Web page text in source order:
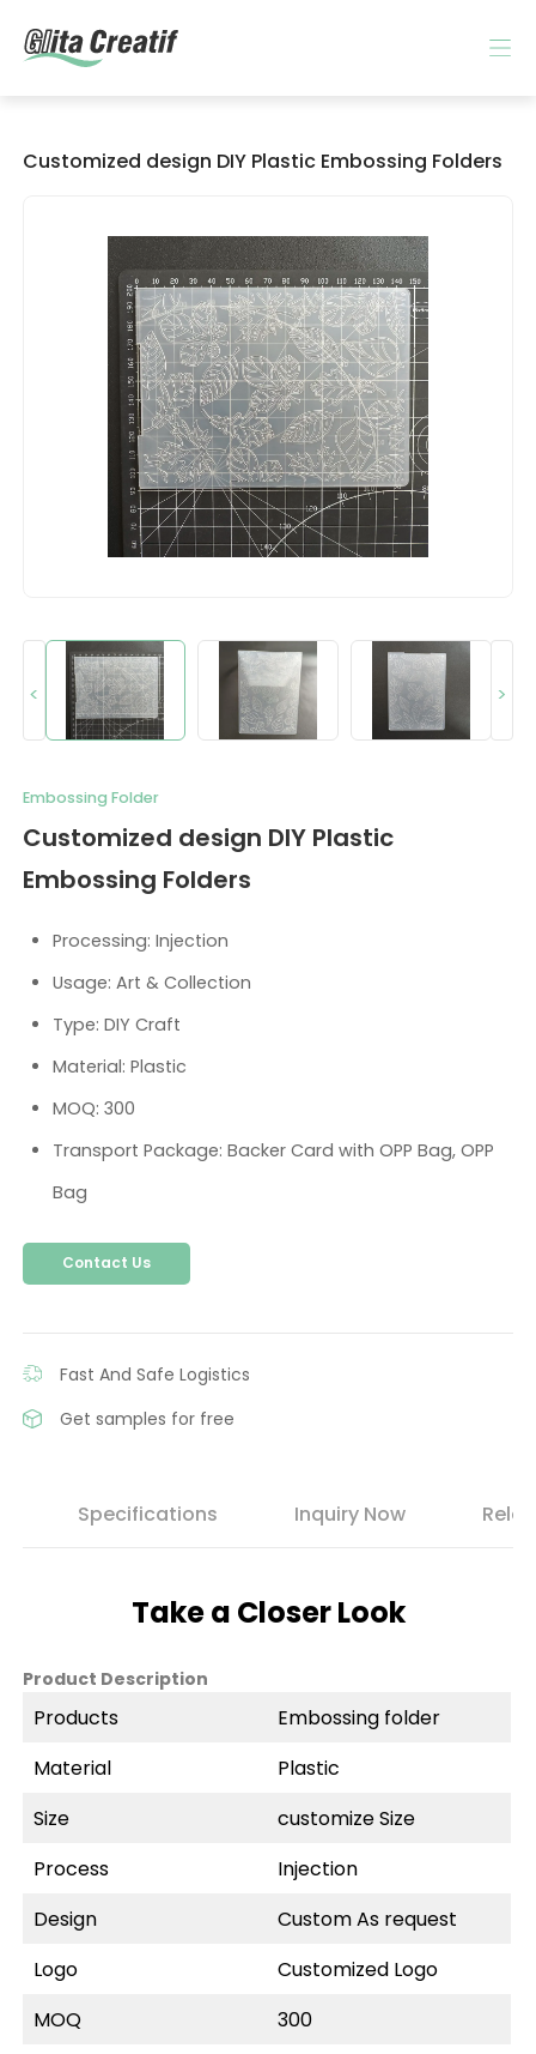
Customized design DIY Plastic Embossing Folders
< >
Embossing Folder
Customized design DIY Plastic
Embossing Folders
Processing: Injection
Usage: Art & Collection
Type: DIY Craft
Material: Plastic
MOQ: 300
Transport Package: Backer Card with OPP Bag, OPP
Bag
Contact Us
Fast And Safe Logistics
Get samples for free
Specifications Inquiry Now
Take a Closer Look
Product Description
Products
Embossing folder
Material
Plastic
Size
customize Size
Process
Injection
Design
Custom As request
Logo
Customized Logo
MOQ
300